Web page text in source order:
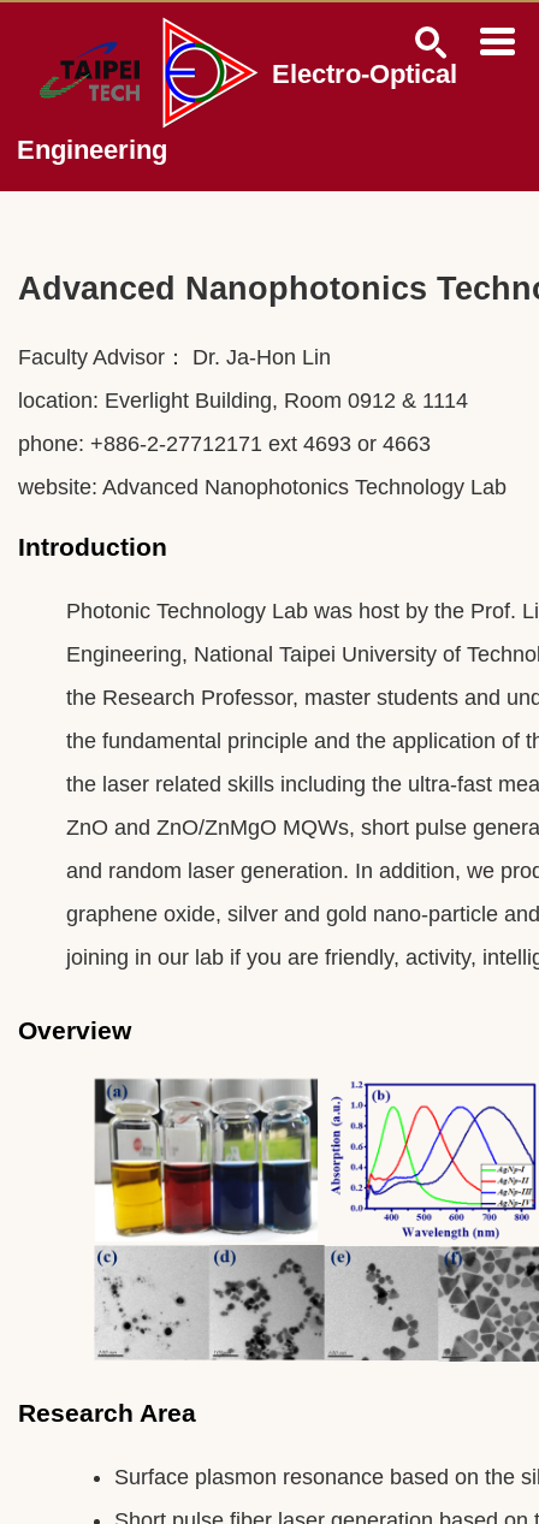
main
block
Electro-Optical
Engineering
Advanced Nanophotonics
Faculty Advisor： Dr. Ja-Hon Lin
location: Everlight Building, Room 0912 & 1114
phone: +886-2-27712171 ext 4693 or 4663
website: Advanced Nanophotonics Technology Lab
Introduction
Photonic Technology Lab was host by the Prof.
Engineering, National Taipei University of
the Research Professor, master students and
the fundamental principle and the application of
the laser related skills including the ultra-fast
ZnO and ZnO/ZnMgO MQWs, short pulse
and random laser generation. In addition, we
graphene oxide, silver and gold nano-particle
joining in our lab if you are friendly, activity,
Overview
Research Area
Surface plasmon resonance based on the